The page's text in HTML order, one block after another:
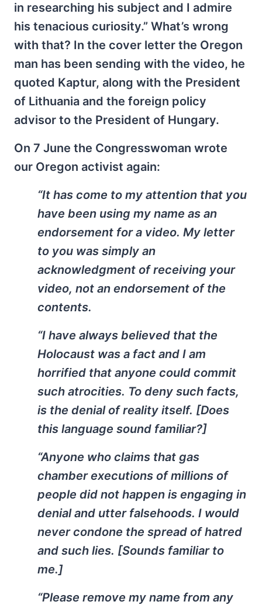
in researching his subject and I admire
his tenacious curiosity.” What’s wrong
with that? In the cover letter the Oregon
man has been sending with the video, he
quoted Kaptur, along with the President
of Lithuania and the foreign policy
advisor to the President of Hungary.
On 7 June the Congresswoman wrote
our Oregon activist again:
“It has come to my attention that you
have been using my name as an
endorsement for a video. My letter
to you was simply an
acknowledgment of receiving your
video, not an endorsement of the
contents.
“I have always believed that the
Holocaust was a fact and I am
horrified that anyone could commit
such atrocities. To deny such facts,
is the denial of reality itself. [Does
this language sound familiar?]
“Anyone who claims that gas
chamber executions of millions of
people did not happen is engaging in
denial and utter falsehoods. I would
never condone the spread of hatred
and such lies. [Sounds familiar to
me.]
“Please remove my name from any